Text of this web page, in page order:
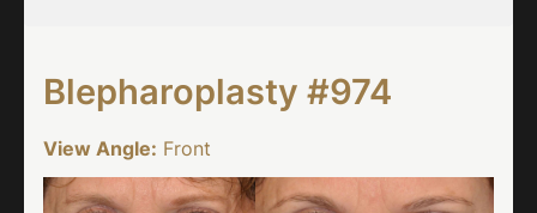
Blepharoplasty #974
View Angle: Front